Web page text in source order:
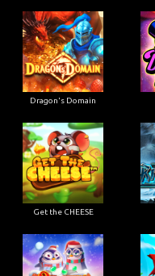
Dragon's Domain
Get the CHEESE